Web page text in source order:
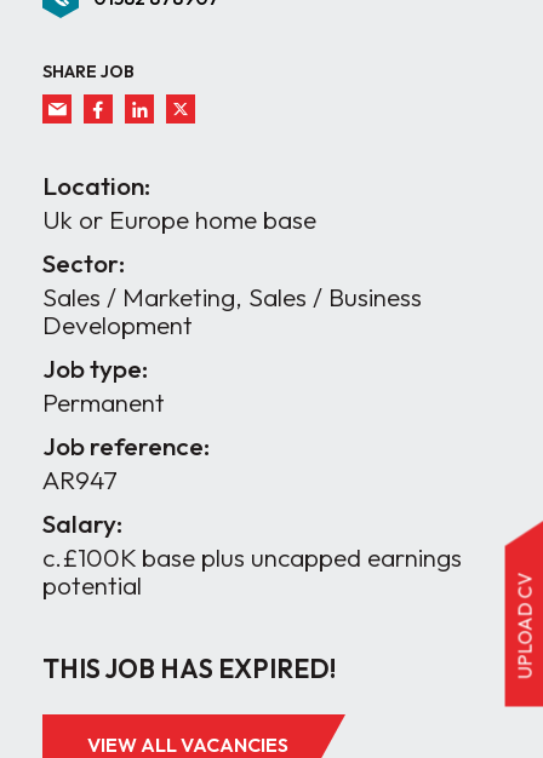
UPLOAD CV
Location:
Uk or Europe home base
Sector:
Sales / Marketing, Sales / Business
Development
Job type:
Permanent
Job reference:
AR947
Salary:
c.£100K base plus uncapped earnings
potential
THIS JOB HAS EXPIRED!
VIEW ALL VACANCIES
SHARE JOB